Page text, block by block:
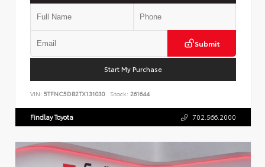
Submit
Start My Purchase
VIN: 5TFNC5DB2TX131030 Stock: 261644
Findlay Toyota 702.566.2000